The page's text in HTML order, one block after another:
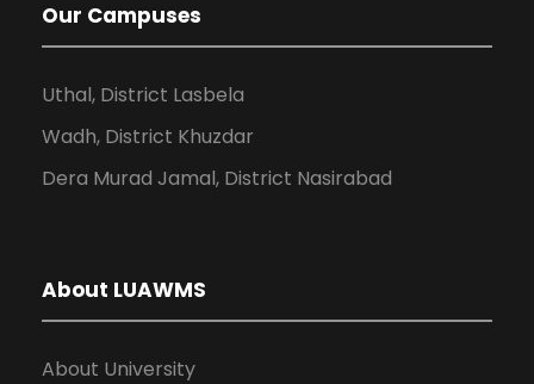
Our Campuses
Uthal, District Lasbela
Wadh, District Khuzdar
Dera Murad Jamal, District Nasirabad
About LUAWMS
About University